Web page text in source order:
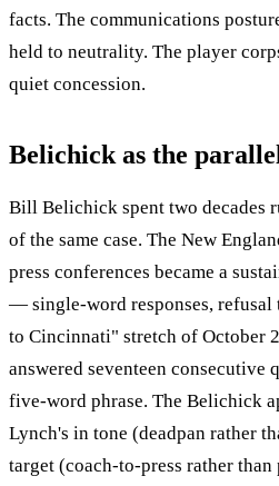
facts. The communications
held to neutrality. The player
quiet concession.
Belichick as the
Bill Belichick spent two decades
of the same case. The New
press conferences became a
— single-word responses, refusal
to Cincinnati" stretch of October
answered seventeen consecutive
five-word phrase. The Belichick
Lynch's in tone (deadpan rather
target (coach-to-press rather